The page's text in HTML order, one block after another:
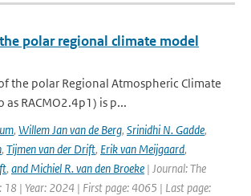
polar regional climate model
the polar Regional Atmospheric Climate
RACMO2.4p1) is p...
, Willem Jan van de Berg, Srinidhi N. Gadde,
, Tijmen van der Drift, Erik van Meijgaard,
, and Michiel R. van den Broeke | Journal: The
18 | Year: 2024 | First page: 4065 | Last page: